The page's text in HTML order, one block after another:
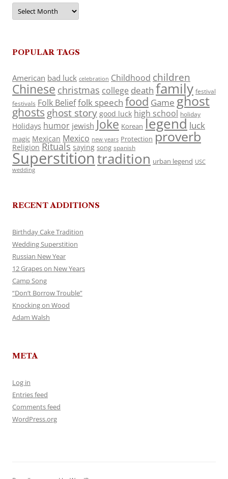
Archives
POPULAR TAGS
American bad luck celebration Childhood children
Chinese christmas college death family festival
festivals Folk Belieffolk speech food Game ghost
ghosts ghost story good luck high school holiday
Holidays humor jewish Joke Korean legend luck
magic Mexican Mexico new years Protection proverb
Religion Rituals saying song spanish
Superstitiontradition urban legend USC
wedding
RECENT ADDITIONS
Birthday Cake Tradition
Wedding Superstition
Russian New Year
12 Grapes on New Years
Camp Song
“Don’t Borrow Trouble”
Knocking on Wood
Adam Walsh
META
Log in
Entries feed
Comments feed
WordPress.org